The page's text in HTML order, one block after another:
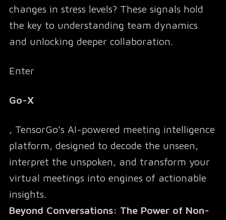
changes in stress levels? These signals hold
the key to understanding team dynamics
and unlocking deeper collaboration.
Enter
Go-X
, TensorGo’s AI-powered meeting intelligence
platform, designed to decode the unseen,
interpret the unspoken, and transform your
virtual meetings into engines of actionable
insights.
Beyond Conversations: The Power of Non-